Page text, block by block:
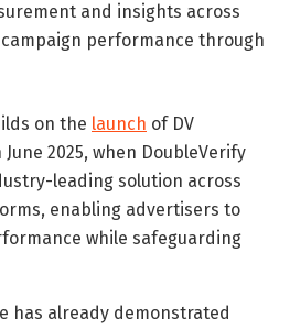
and insights across
performance through
on the launch of DV
2025, when DoubleVerify
leading solution across
enabling advertisers to
while safeguarding
has already demonstrated